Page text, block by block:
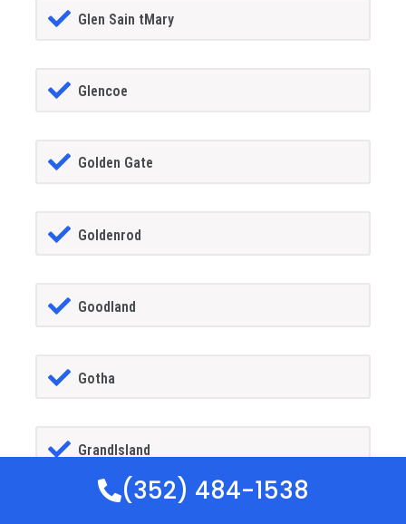
Glen Sain tMary
Glencoe
Golden Gate
Goldenrod
Goodland
Gotha
GrandIsland
(352) 484-1538